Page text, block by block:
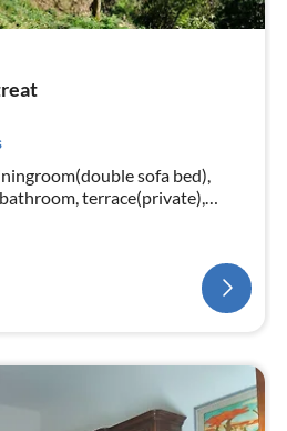
sofa bed),
terrace(private),